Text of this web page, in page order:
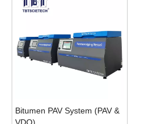
Bitumen PAV System (PAV &